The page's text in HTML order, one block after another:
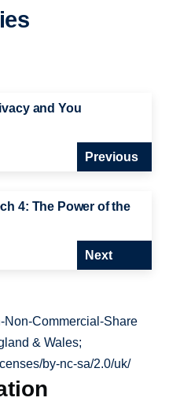
and You
Previous
4: The Power of the
Next
Non-Commercial-Share
& Wales;
by-nc-sa/2.0/uk/